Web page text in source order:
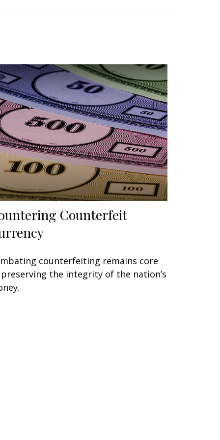
Counterfeit
counterfeiting remains core
the integrity of the nation’s